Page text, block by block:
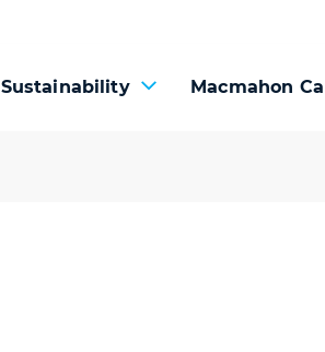
Sustainability Macmahon